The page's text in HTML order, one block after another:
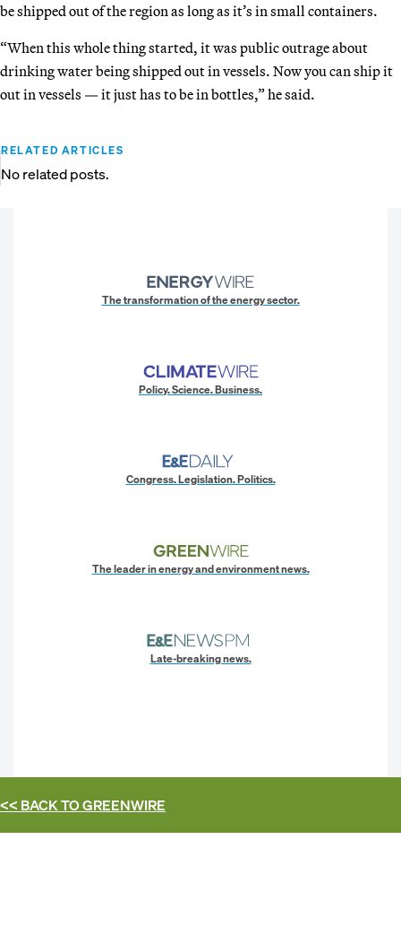
be shipped out of the region as long as it’s in small containers.
“When this whole thing started, it was public outrage about
drinking water being shipped out in vessels. Now you can ship it
out in vessels — it just has to be in bottles,” he said.
RELATED ARTICLES
No related posts.
The transformation of the energy sector.
Policy. Science. Business.
Congress. Legislation. Politics.
The leader in energy and environment news.
Late-breaking news.
<< BACK TOGREENWIRE